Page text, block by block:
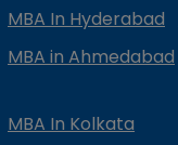
MBA In Hyderabad
MBA in Ahmedabad
MBA In Kolkata